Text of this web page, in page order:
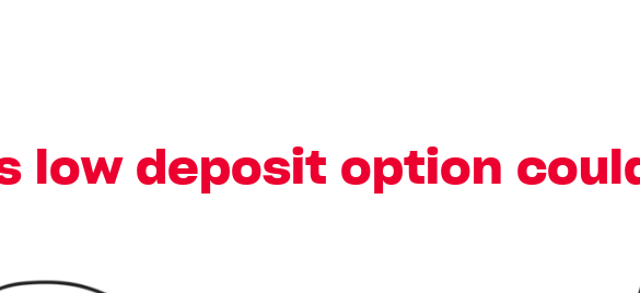
low deposit option